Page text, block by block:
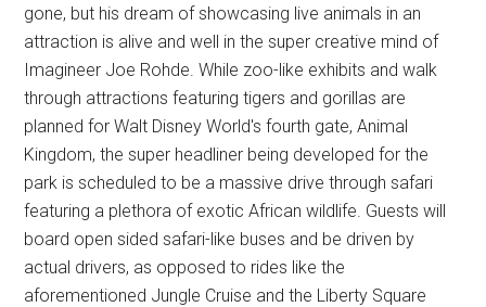
gone, but his dream of showcasing live animals in an
attraction is alive and well in the super creative mind of
Imagineer Joe Rohde. While zoo-like exhibits and walk
through attractions featuring tigers and gorillas are
planned for Walt Disney World's fourth gate, Animal
Kingdom, the super headliner being developed for the
park is scheduled to be a massive drive through safari
featuring a plethora of exotic African wildlife. Guests will
board open sided safari-like buses and be driven by
actual drivers, as opposed to rides like the
aforementioned Jungle Cruise and the Liberty Square